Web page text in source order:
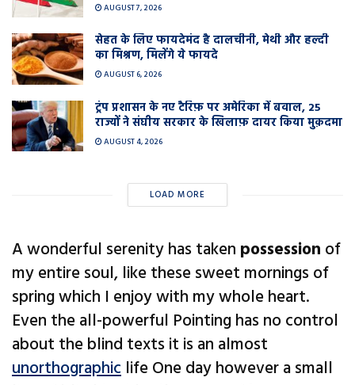
AUGUST 7, 2026
सेहत के लिए फायदेमंद है दालचीनी, मेथी और हल्दी
का मिश्रण, मिलेंगे ये फायदे
AUGUST 6, 2026
ट्रंप प्रशासन के नए टैरिफ़ पर अमेरिका में बवाल, 25
राज्यों ने संघीय सरकार के खिलाफ़ दायर किया मुक़दमा
AUGUST 4, 2026
LOAD MORE
A wonderful serenity has taken possession of
my entire soul, like these sweet mornings of
spring which I enjoy with my whole heart.
Even the all-powerful Pointing has no control
about the blind texts it is an almost
unorthographic life One day however a small